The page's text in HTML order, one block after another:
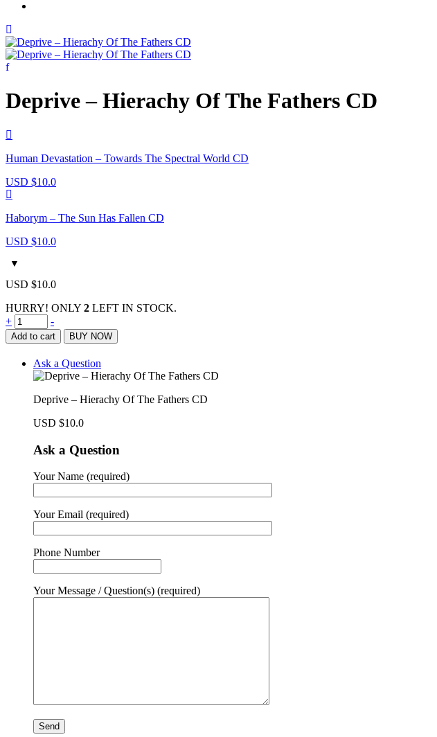
Deprive – Hierachy Of The Fathers CD
Human Devastation – Towards The Spectral World CD
USD $10.0
Haborym – The Sun Has Fallen CD
USD $10.0
USD $10.0
HURRY! ONLY 2 LEFT IN STOCK.
Deprive
–
Hierachy
Fathers
quantity
+ -
Add to cart BUY NOW
Ask a Question
Deprive – Hierachy Of The Fathers CD
USD $10.0
Ask a Question
Your Name (required)
Your Email (required)
Phone Number
Your Message / Question(s) (required)